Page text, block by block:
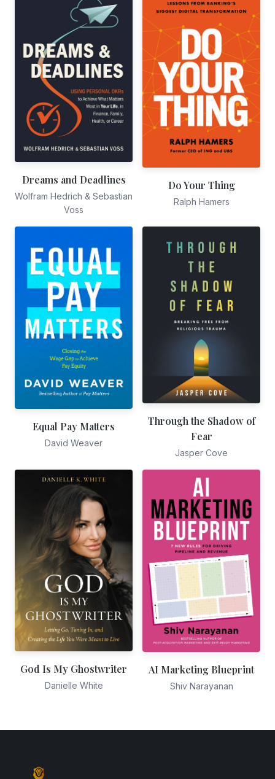
Dreams and Deadlines
Wolfram Hedrich & Sebastian
Voss
Do Your Thing
Ralph Hamers
Equal Pay Matters
David Weaver
Through the Shadow of
Fear
Jasper Cove
God Is My Ghostwriter
Danielle White
AI Marketing Blueprint
Shiv Narayanan